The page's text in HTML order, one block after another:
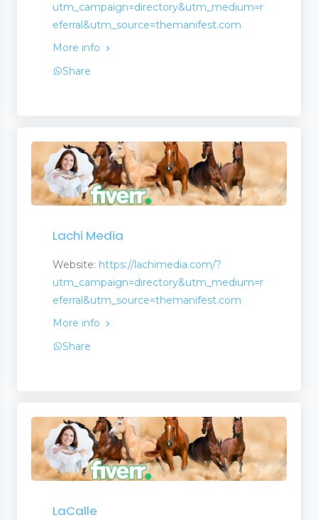
utm_campaign=directory&utm_medium=r
eferral&utm_source=themanifest.com
More info
Share
Lachi Media
Website: https://lachimedia.com/?
utm_campaign=directory&utm_medium=r
eferral&utm_source=themanifest.com
More info
Share
LaCalle